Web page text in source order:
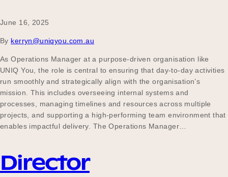
June 16, 2025
By kerryn@uniqyou.com.au
As Operations Manager at a purpose-driven organisation like
UNIQ You, the role is central to ensuring that day-to-day activities
run smoothly and strategically align with the organisation’s
mission. This includes overseeing internal systems and
processes, managing timelines and resources across multiple
projects, and supporting a high-performing team environment that
enables impactful delivery. The Operations Manager…
Director